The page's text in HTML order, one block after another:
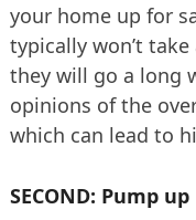
your home up for
typically won’t
they will go a long
opinions of the
which can lead to
SECOND: Pump